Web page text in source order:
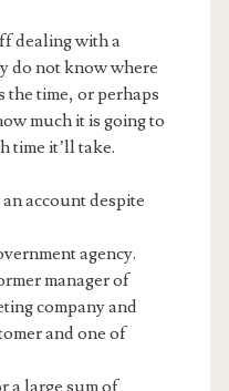
dealing with a
do not know where
the time, or perhaps
much it is going to
time it’ll take.
account despite
agency.
manager of
company and
and one of
a large sum of